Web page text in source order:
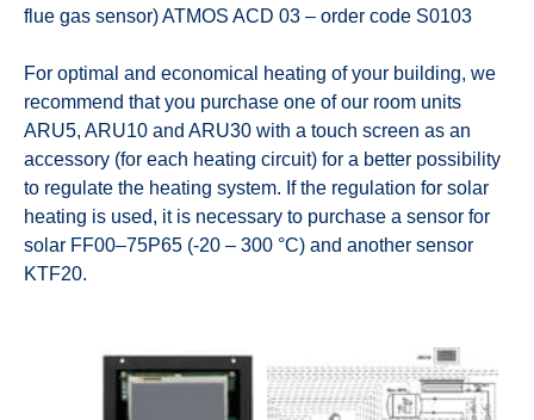
flue gas sensor) ATMOS ACD 03 – order code S0103
For optimal and economical heating of your building, we
recommend that you purchase one of our room units
ARU5, ARU10 and ARU30 with a touch screen as an
accessory (for each heating circuit) for a better possibility
to regulate the heating system. If the regulation for solar
heating is used, it is necessary to purchase a sensor for
solar FF00–75P65 (-20 – 300 °C) and another sensor
KTF20.